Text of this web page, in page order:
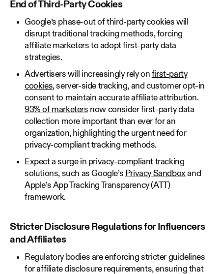
End of Third-Party Cookies
Google’s phase-out of third-party cookies will
disrupt traditional tracking methods, forcing
affiliate marketers to adopt first-party data
strategies.
Advertisers will increasingly rely on first-party
cookies, server-side tracking, and customer opt-in
consent to maintain accurate affiliate attribution.
93% of marketers now consider first-party data
collection more important than ever for an
organization, highlighting the urgent need for
privacy-compliant tracking methods.
Expect a surge in privacy-compliant tracking
solutions, such as Google’s Privacy Sandboxand
Apple’s App Tracking Transparency (ATT)
framework.
Stricter Disclosure Regulations for Influencers
and Affiliates
Regulatory bodies are enforcing stricter guidelines
for affiliate disclosure requirements, ensuring that